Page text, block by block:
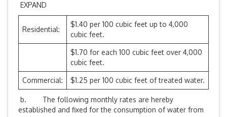
EXPAND
Residential:
$1.40 per 100 cubic feet up to 4,000
cubic feet.
$1.70 for each 100 cubic feet over 4,000
cubic feet.
Commercial: $1.25 per 100 cubic feet of treated water.
b. The following monthly rates are hereby
established and fixed for the consumption of water from